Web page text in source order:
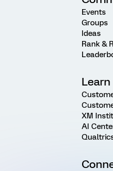
Events
Groups
Ideas
Rank &
Learn
XM
AI